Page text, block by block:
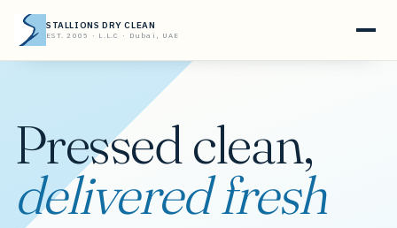
STALLIONS DRY CLEAN
EST. 2005 · L.L.C · Dubai, UAE
Pressed clean,
delivered fresh